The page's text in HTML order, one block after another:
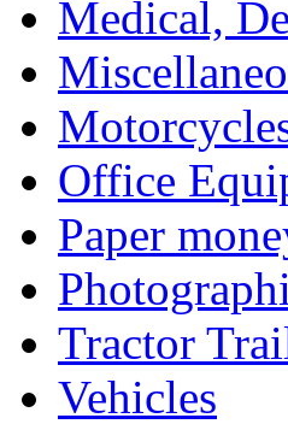
Medical,
Office
Paper
Tractor
Vehicles